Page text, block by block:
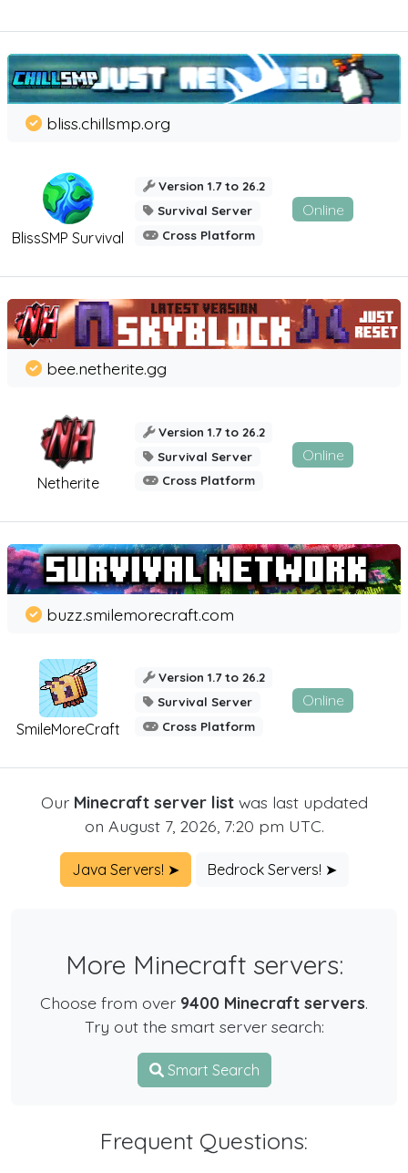
BlissSMP Survival
bliss.chillsmp.org
Version 1.7 to 26.2
Survival Server
Cross Platform
Online
Netherite
bee.netherite.gg
Version 1.7 to 26.2
Survival Server
Cross Platform
Online
SmileMoreCraft
buzz.smilemorecraft.com
Version 1.7 to 26.2
Survival Server
Cross Platform
Online
Our Minecraft server listwas last updated
on August 7, 2026, 7:20 pm UTC.
Java Servers! ➤ Bedrock Servers! ➤
More Minecraft servers:
Choose from over 9400 Minecraft servers.
Try out the smart server search:
Smart Search
Frequent Questions: